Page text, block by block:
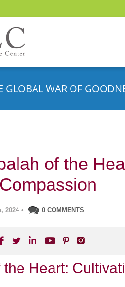
GLOBAL WAR OF
of the
2024 • 0 COMMENTS
the Heart: